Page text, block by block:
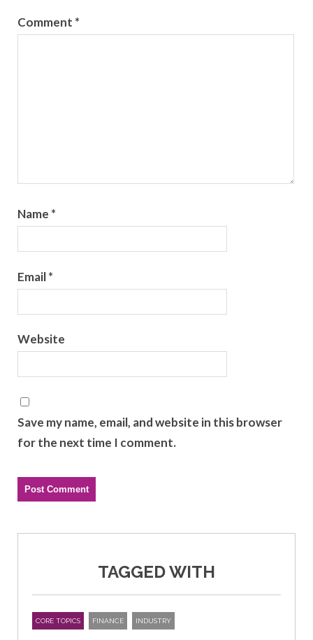
Comment *
Name *
Email*
Website
Save my name, email, and website in this browser
for the next time I comment.
TAGGED WITH
CORE TOPICS FINANCE INDUSTRY